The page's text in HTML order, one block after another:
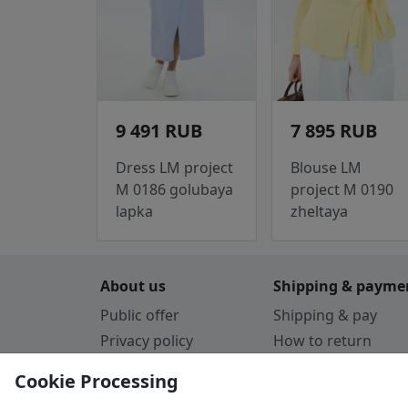
9 491 RUB
Dress LM project
M 0186 golubaya
lapka
7 895 RUB
Blouse LM
project M 0190
zheltaya
About us
Public offer
Privacy policy
Guarantee
Shipping &
Shipping & pay
How to return
Cookie Processing